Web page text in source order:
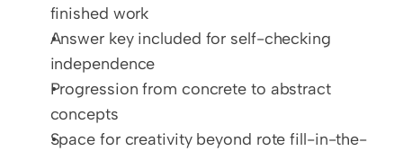
finished work
Answer key included for self-checking
independence
Progression from concrete to abstract
concepts
Space for creativity beyond rote fill-in-the-